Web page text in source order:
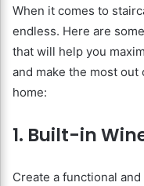
When it comes to
endless. Here are
that will help you
and make the most
home:
1. Built-in
Create a functional